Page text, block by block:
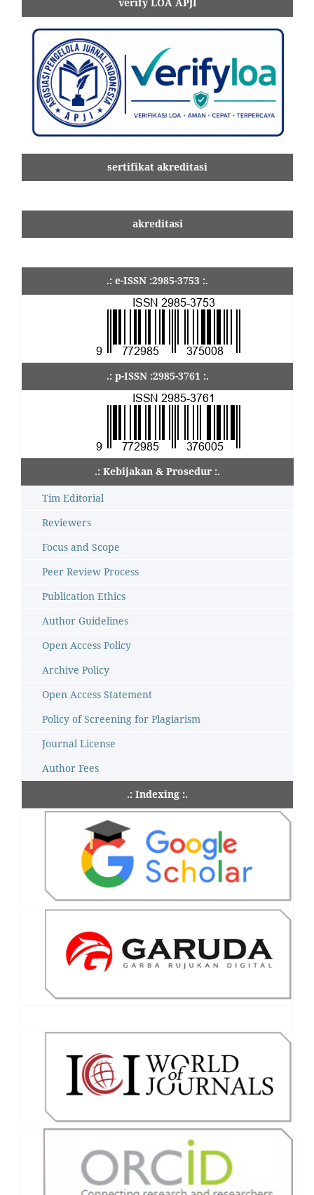
sertifikat akreditasi
akreditasi
.: e-ISSN :2985-3753 :.
.: p-ISSN :2985-3761 :.
.: Kebijakan & Prosedur :.
Tim Editorial
Reviewers
Focus and Scope
Peer Review Process
Publication Ethics
Author Guidelines
Open Access Policy
Archive Policy
Open Access Statement
Policy of Screening for Plagiarism
Journal License
Author Fees
.: Indexing :.